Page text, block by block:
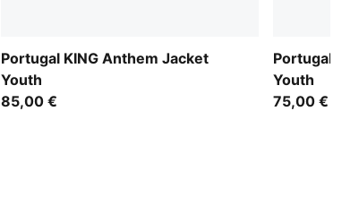
Portugal KING Anthem Jacket
Youth
85,00 €
Portugal
Youth
75,00 €